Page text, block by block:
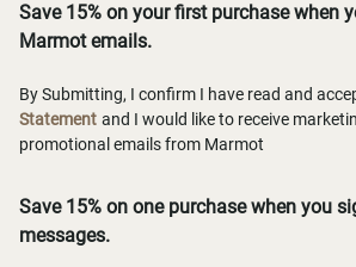
Save 15% on your first purchase when
Marmot emails.
By Submitting, I confirm I have read and
Statement and I would like to receive
promotional emails from Marmot
Save 15% on one purchase when you
messages.